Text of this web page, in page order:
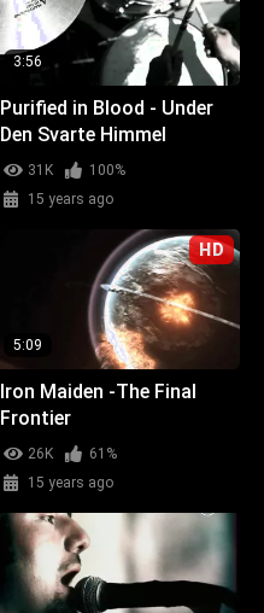
3:56
Purified in Blood - Under
Den Svarte Himmel
31K
100%
15 years ago
HD
5:09
Iron Maiden -The Final
Frontier
26K
61%
15 years ago